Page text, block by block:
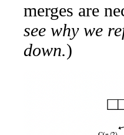
merges are
see why we
down.)